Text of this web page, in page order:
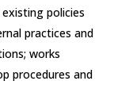
policies
practices and
works
procedures and